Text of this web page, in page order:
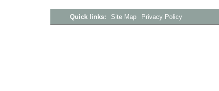
Quick links: Site Map Privacy Policy